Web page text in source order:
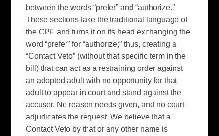
between the words “prefer” and “authorize.”
These sections take the traditional language of
the CPF and turns it on its head exchanging the
word “prefer” for “authorize;” thus, creating a
“Contact Veto” (without that specific term in the
bill) that can act as a restraining order against
an adopted adult with no opportunity for that
adult to appear in court and stand against the
accuser. No reason needs given, and no court
adjudicates the request. We believe that a
Contact Veto by that or any other name is